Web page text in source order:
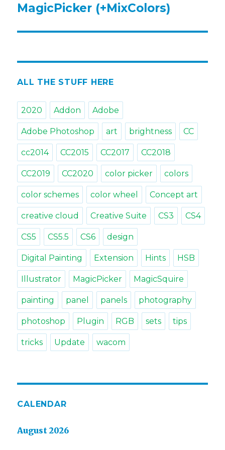
MagicPicker (+MixColors)
ALL THE STUFF HERE
2020 Addon Adobe
Adobe Photoshop art brightness CC
cc2014 CC2015 CC2017 CC2018
CC2019 CC2020 color picker colors
color schemes color wheel Concept art
creative cloud Creative Suite CS3 CS4
CS5 CS5.5 CS6 design
Digital Painting Extension Hints HSB
Illustrator MagicPicker MagicSquire
painting panel panels photography
photoshop Plugin RGB sets tips
tricks Update wacom
CALENDAR
August 2026